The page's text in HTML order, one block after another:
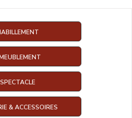
SPECTACLE
& ACCESSOIRES